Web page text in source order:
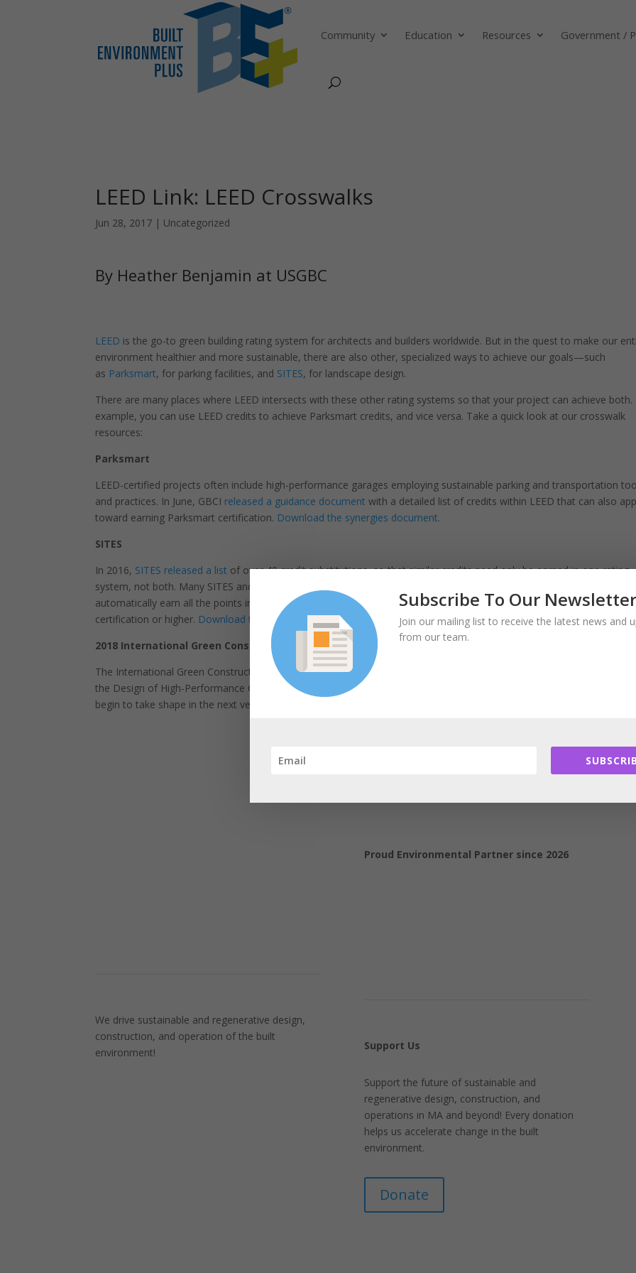
Community Education Resources Government /
LEED Link: LEED Crosswalks
Jun 28, 2017 | Uncategorized
By Heather Benjamin at USGBC
LEED is the go-to green building rating system for architects and builders worldwide. But in the quest to make our
environment healthier and more sustainable, there are also other, specialized ways to achieve our goals—such
as Parksmart, for parking facilities, and SITES, for landscape design.
There are many places where LEED intersects with these other rating systems so that your project can achieve both.
example, you can use LEED credits to achieve Parksmart credits, and vice versa. Take a quick look at our crosswalk
resources:
Parksmart
LEED-certified projects often include high-performance garages employing sustainable parking and transportation
and practices. In June, GBCI released a guidance document with a detailed list of credits within LEED that can also
toward earning Parksmart certification. Download the synergies document.
SITES
In 2016, SITES released a list of over 40 credit substitutions, so that similar credits need only be earned in one rating
system, not both. Many SITES and LEED credits are almost identical. Now, it is also possible for LEED v4 projects to
automatically earn all the points in the Sustainable Sites credit category in LEED when they achieve SITES v2 Gold
certification or higher. Download the synergies document.
2018 International Green Construction Code
The International Green Construction Code (IgCC) isin the process of being harmonized
the Design of High-Performance Green Buildings. The merger of these two technical documents into one green code
begin to take shape in the next version of the IgCC, due to be published in the summer of 2018.
We drive sustainable and regenerative design,
construction, and operation of the built
environment!
Proud Environmental Partner since 2026
Support Us
Support the future of sustainable and
regenerative design, construction, and
operations in MA and beyond! Every donation
helps us accelerate change in the built
environment.
Donate
Subscribe To Our Newsletter
Join our mailing list to receive the latest news and
from our team.